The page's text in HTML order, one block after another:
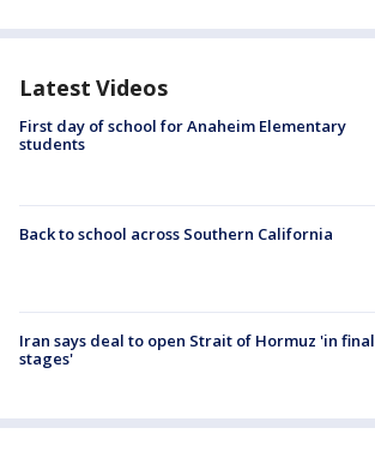
Latest Videos
First day of school for Anaheim Elementary
students
Back to school across Southern California
Iran says deal to open Strait of Hormuz 'in final
stages'